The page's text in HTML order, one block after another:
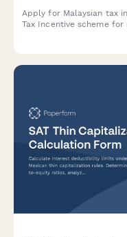
Apply for Malaysian tax
Tax Incentive scheme